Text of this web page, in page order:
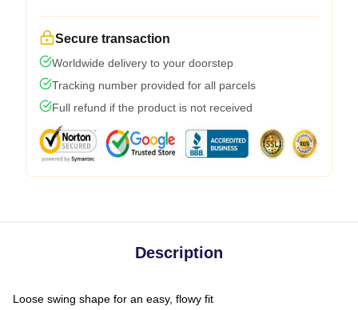
Secure transaction
Worldwide delivery to your doorstep
Tracking number provided for all parcels
Full refund if the product is not received
Description
Loose swing shape for an easy, flowy fit